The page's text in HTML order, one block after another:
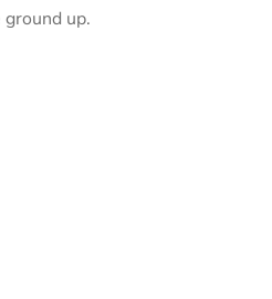
up.